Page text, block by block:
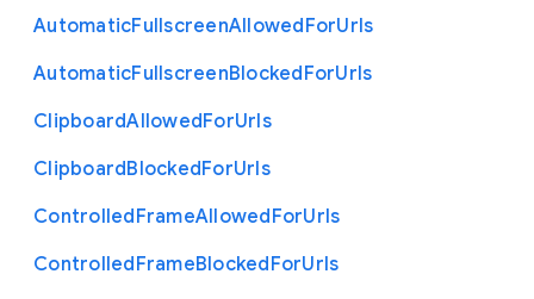
AutomaticFullscreenAllowedForUrls
AutomaticFullscreenBlockedForUrls
ClipboardAllowedForUrls
ClipboardBlockedForUrls
ControlledFrameAllowedForUrls
ControlledFrameBlockedForUrls